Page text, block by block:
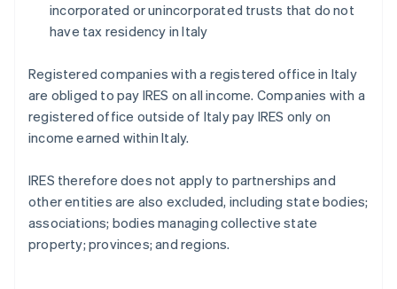
incorporated or unincorporated trusts that do not
have tax residency in Italy
Registered companies with a registered office in Italy
are obliged to pay IRES on all income. Companies with a
registered office outside of Italy pay IRES only on
income earned within Italy.
IRES therefore does not apply to partnerships and
other entities are also excluded, including state bodies;
associations; bodies managing collective state
property; provinces; and regions.